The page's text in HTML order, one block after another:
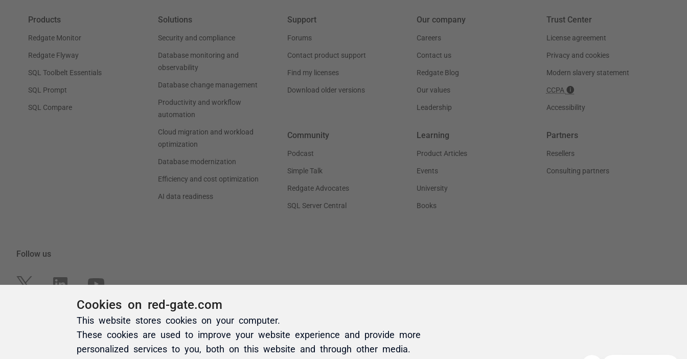
Cookies on red-gate.com
This website stores cookies on your computer.
These cookies are used to improve your website experience and provide more
personalized services to you, both on this website and through other media.